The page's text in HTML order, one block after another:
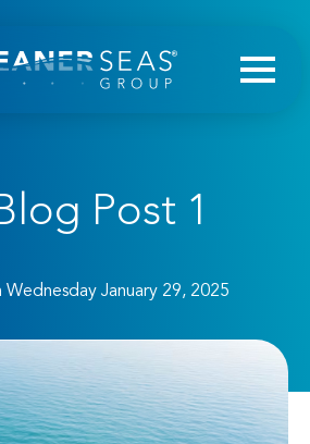
Post 1
Wednesday January 29, 2025